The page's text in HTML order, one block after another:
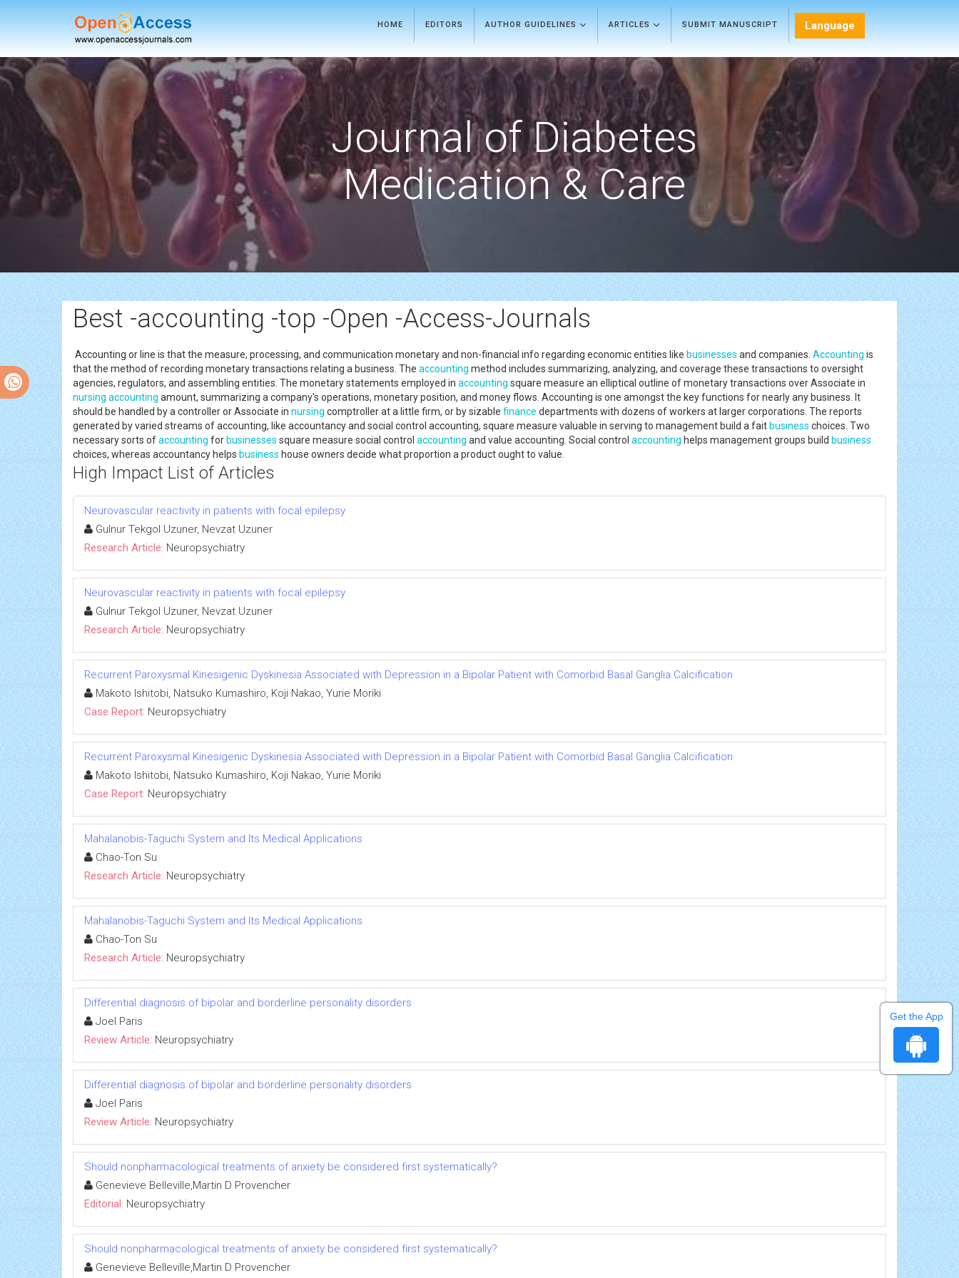
HOME EDITORS AUTHOR GUIDELINES ARTICLES SUBMIT MANUSCRIPT Language
Journal of Diabetes
Medication & Care
Best -accounting -top -Open -Access-Journals
Accounting or line is that the measure, processing, and communication monetary and non-financial info regarding economic entities like businesses and companies. Accounting is
that the method of recording monetary transactions relating a business. The accounting method includes summarizing, analyzing, and coverage these transactions to oversight
agencies, regulators, and assembling entities. The monetary statements employed in accounting square measure an elliptical outline of monetary transactions over Associate in
nursing accounting amount, summarizing a company's operations, monetary position, and money flows. Accounting is one amongst the key functions for nearly any business. It
should be handled by a controller or Associate in nursing comptroller at a little firm, or by sizable finance departments with dozens of workers at larger corporations. The reports
generated by varied streams of accounting, like accountancy and social control accounting, square measure valuable in serving to management build a faitbusiness choices. Two
necessary sorts ofaccounting forbusinesses square measure social control accounting and value accounting. Social control accounting helps management groups build business
choices, whereas accountancy helps business house owners decide what proportion a product ought to value.
High Impact List of Articles
Neurovascular reactivity in patients with focal epilepsy
Gulnur Tekgol Uzuner, Nevzat Uzuner
Research Article: Neuropsychiatry
Neurovascular reactivity in patients with focal epilepsy
Gulnur Tekgol Uzuner, Nevzat Uzuner
Research Article: Neuropsychiatry
Recurrent Paroxysmal Kinesigenic Dyskinesia Associated with Depression in a Bipolar Patient with Comorbid Basal Ganglia Calcification
Makoto Ishitobi, Natsuko Kumashiro, Koji Nakao, Yurie Moriki
Case Report: Neuropsychiatry
Recurrent Paroxysmal Kinesigenic Dyskinesia Associated with Depression in a Bipolar Patient with Comorbid Basal Ganglia Calcification
Makoto Ishitobi, Natsuko Kumashiro, Koji Nakao, Yurie Moriki
Case Report: Neuropsychiatry
Mahalanobis-Taguchi System and Its Medical Applications
Chao-Ton Su
Research Article: Neuropsychiatry
Mahalanobis-Taguchi System and Its Medical Applications
Chao-Ton Su
Research Article: Neuropsychiatry
Differential diagnosis of bipolar and borderline personality disorders
Joel Paris
Review Article: Neuropsychiatry
Differential diagnosis of bipolar and borderline personality disorders
Joel Paris
Review Article: Neuropsychiatry
Should nonpharmacological treatments of anxiety be considered first systematically?
Genevieve Belleville,Martin D Provencher
Editorial: Neuropsychiatry
Should nonpharmacological treatments of anxiety be considered first systematically?
Genevieve Belleville,Martin D Provencher
Get the App